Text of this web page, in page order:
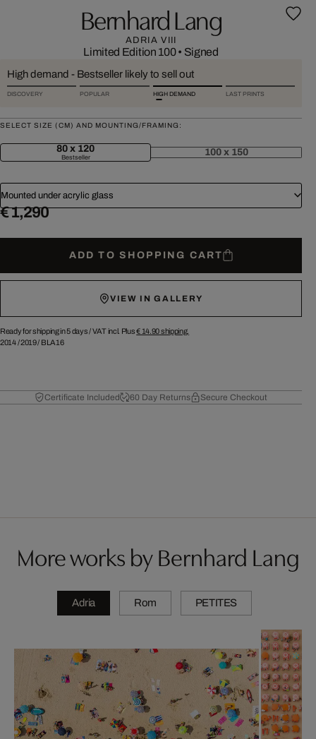
Bernhard Lang
ADRIA VIII
Limited Edition 100• Signed
High demand - Bestseller likely to sell out
DISCOVERY POPULAR HIGH DEMAND LAST PRINTS
SELECT SIZE (CM) AND MOUNTING/FRAMING:
80 x 120
Bestseller 100 x 150
Mounted under acrylic glass
€ 1,290
ADD TO SHOPPING CART
VIEW IN GALLERY
Ready for shipping in 5 days /VAT incl. Plus€ 14.90shipping.
2014/2019/ BLA16
Certificate Included 60 Day Returns Secure Checkout
More works by Bernhard Lang
Adria Rom PETITES